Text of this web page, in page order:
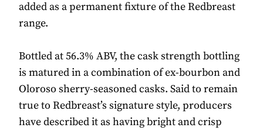
added as a permanent fixture of the Redbreast
range.
Bottled at 56.3% ABV, the cask strength bottling
is matured in a combination of ex-bourbon and
Oloroso sherry-seasoned casks. Said to remain
true to Redbreast’s signature style, producers
have described it as having bright and crisp